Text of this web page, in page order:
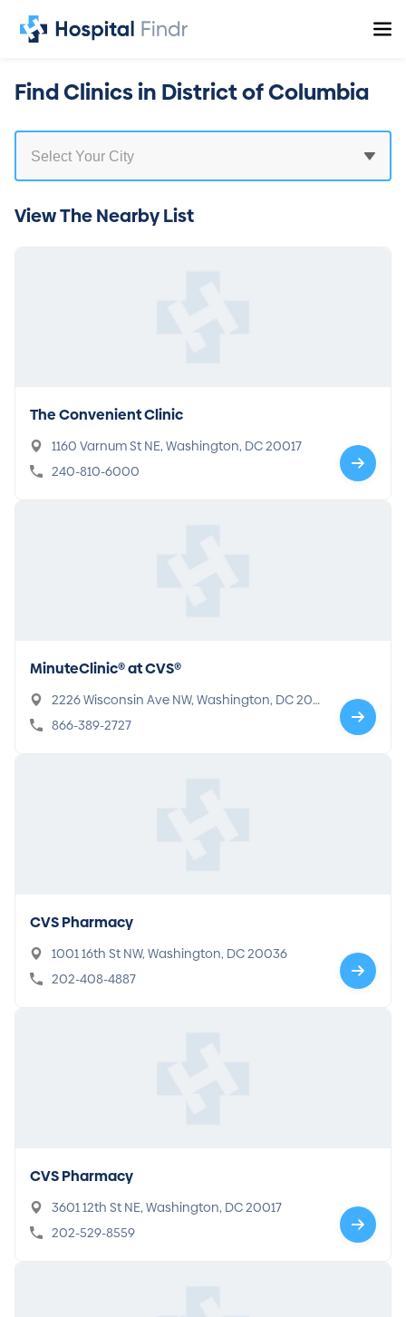
Find Clinics in District of Columbia
View The Nearby List
The Convenient Clinic
1160 Varnum St NE, Washington, DC 20017
240-810-6000
MinuteClinic® at CVS®
2226 Wisconsin Ave NW, Washington, DC 200
07
866-389-2727
CVS Pharmacy
1001 16th St NW, Washington, DC 20036
202-408-4887
CVS Pharmacy
3601 12th St NE, Washington, DC 20017
202-529-8559